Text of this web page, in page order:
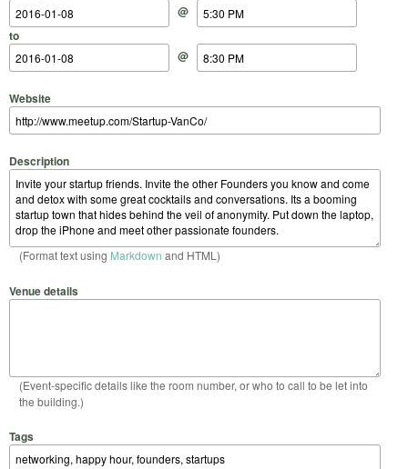
@
to
@
Website
Description
(Format text using Markdown and HTML)
Venue details
(Event-specific details like the room number, or who to call to be let into
the building.)
Tags